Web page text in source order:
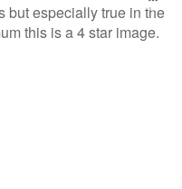
but especially true in the
this is a 4 star image.